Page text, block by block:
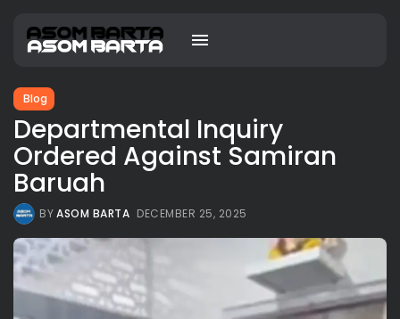
Blog
Departmental Inquiry
Ordered Against Samiran
Baruah
BYASOM BARTA DECEMBER 25, 2025